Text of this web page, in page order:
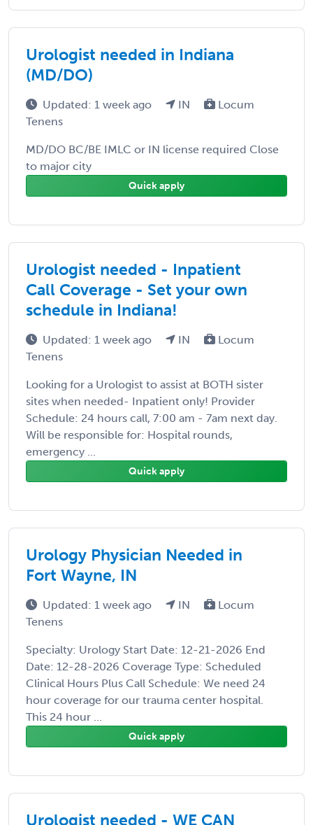
Urologist needed in Indiana
(MD/DO)
Updated: 1 week ago IN
Locum
Tenens
MD/DO BC/BE IMLC or IN license required Close
to major city
Quick apply
Urologist needed - Inpatient
Call Coverage - Set your own
schedule in Indiana!
Updated: 1 week ago IN
Locum
Tenens
Looking for a Urologist to assist at BOTH sister
sites when needed- Inpatient only! Provider
Schedule: 24 hours call, 7:00 am - 7am next day.
Will be responsible for: Hospital rounds,
emergency ...
Quick apply
Urology Physician Needed in
Fort Wayne, IN
Updated: 1 week ago IN
Locum
Tenens
Specialty: Urology Start Date: 12-21-2026 End
Date: 12-28-2026 Coverage Type: Scheduled
Clinical Hours Plus Call Schedule: We need 24
hour coverage for our trauma center hospital.
This 24 hour ...
Quick apply
Urologist needed - WE CAN